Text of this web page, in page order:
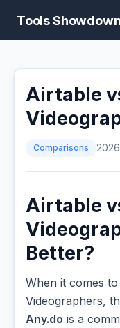
Tools Showdown
Airtable
Comparisons
Airtable
Better?
When it comes
Videographers,
Any.do is a